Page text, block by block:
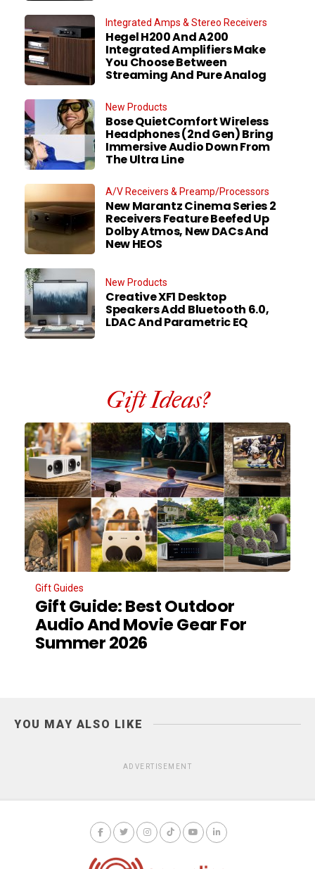
Integrated Amps & Stereo Receivers
Hegel H200 And A200
Integrated Amplifiers Make
You Choose Between
Streaming And Pure Analog
New Products
Bose QuietComfort Wireless
Headphones (2nd Gen) Bring
Immersive Audio Down From
The Ultra Line
A/V Receivers & Preamp/Processors
New Marantz Cinema Series 2
Receivers Feature Beefed Up
Dolby Atmos, New DACs And
New HEOS
New Products
Creative XF1 Desktop
Speakers Add Bluetooth 6.0,
LDAC And Parametric EQ
Gift Ideas?
Gift Guides
Gift Guide: Best Outdoor
Audio And Movie Gear For
Summer 2026
YOU MAY ALSO LIKE
ADVERTISEMENT